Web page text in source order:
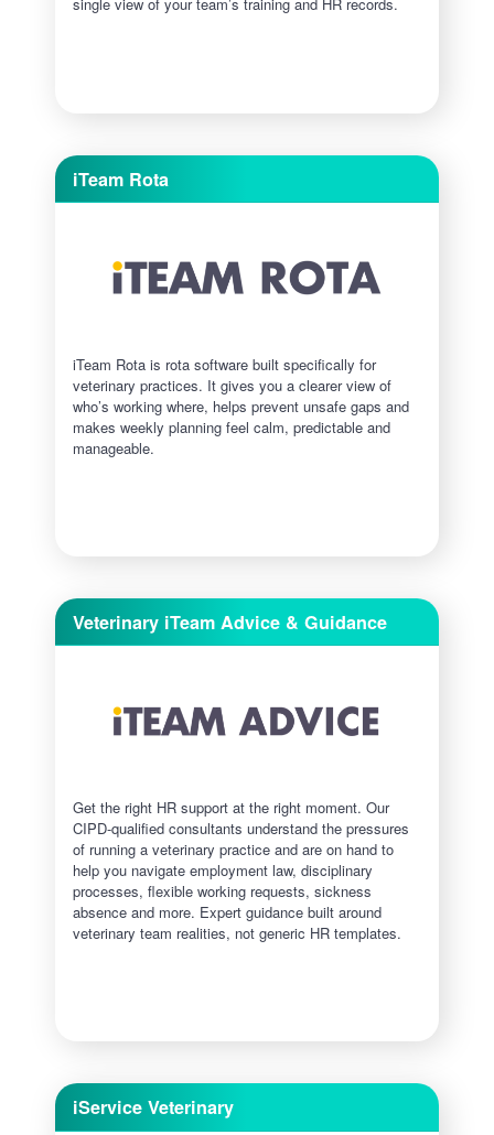
single view of your team’s training and HR records.
iTeam Rota
iTeam Rota is rota software built specifically for
veterinary practices. It gives you a clearer view of
who’s working where, helps prevent unsafe gaps and
makes weekly planning feel calm, predictable and
manageable.
Veterinary iTeam Advice & Guidance
Get the right HR support at the right moment. Our
CIPD-qualified consultants understand the pressures
of running a veterinary practice and are on hand to
help you navigate employment law, disciplinary
processes, flexible working requests, sickness
absence and more. Expert guidance built around
veterinary team realities, not generic HR templates.
iService Veterinary